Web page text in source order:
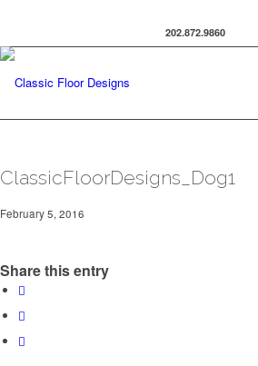
202.872.9860
ClassicFloorDesigns_Dog1
February 5, 2016
Share this entry